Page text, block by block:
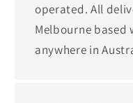
operated. All
Melbourne
anywhere in